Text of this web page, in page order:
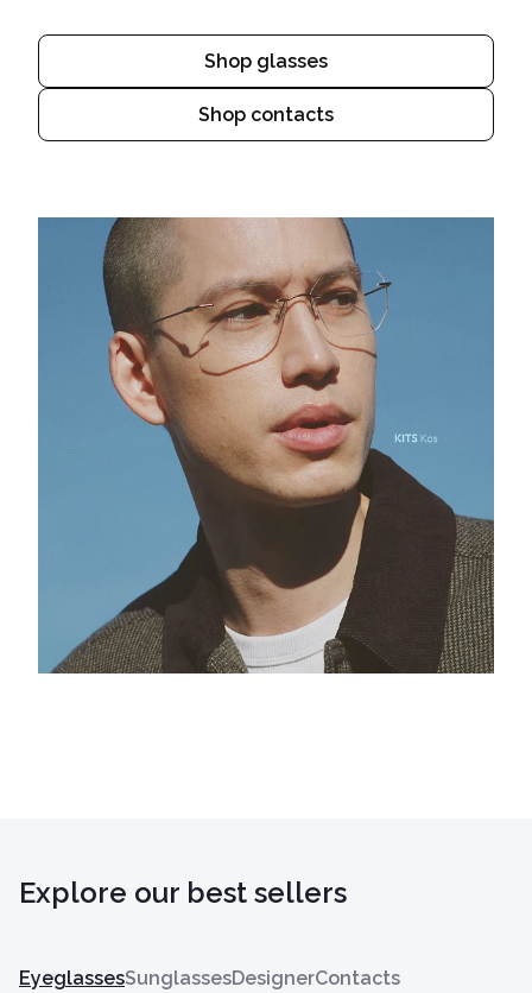
Shop glasses
Shop contacts
Explore our best sellers
EyeglassesSunglassesDesignerContacts